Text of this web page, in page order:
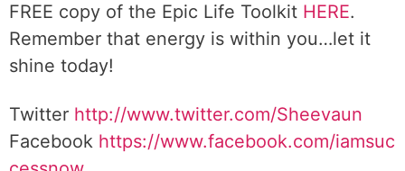
FREE copy of the Epic Life Toolkit HERE.
Remember that energy is within you…let it
shine today!
Twitter http://www.twitter.com/Sheevaun
Facebook https://www.facebook.com/iamsuc